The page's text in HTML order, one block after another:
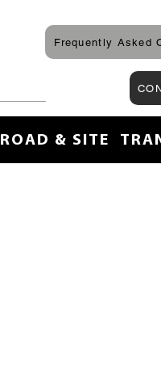
Frequently Asked
ROAD & SITE